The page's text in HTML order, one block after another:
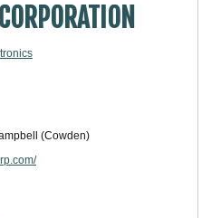
(Cowden)